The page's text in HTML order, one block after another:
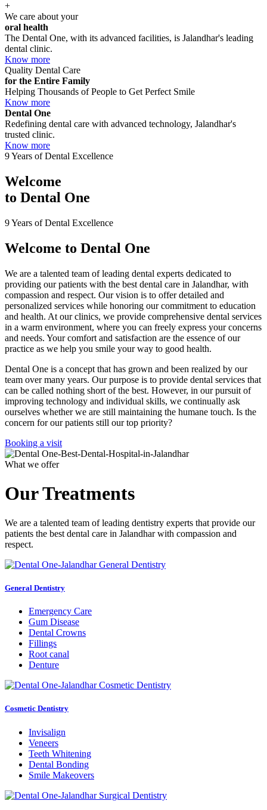
+
We care about your
oral health
The Dental One, with its advanced facilities, is Jalandhar's leading
dental clinic.
Know more
Quality Dental Care
for the Entire Family
Helping Thousands of People to Get Perfect Smile
Know more
Dental One
Redefining dental care with advanced technology, Jalandhar's
trusted clinic.
Know more
9 Years of Dental Excellence
Welcome
to Dental One
9 Years of Dental Excellence
Welcome to Dental One
We are a talented team of leading dental experts dedicated to
providing our patients with the best dental care in Jalandhar, with
compassion and respect. Our vision is to offer detailed and
personalized services while honoring our commitment to education
and health. At our clinics, we provide comprehensive dental services
in a warm environment, where you can freely express your concerns
and needs. Your comfort and satisfaction are the essence of our
practice as we help you smile your way to good health.
Dental One is a concept that has grown and been realized by our
team over many years. Our purpose is to provide dental services that
can be called nothing short of the best. However, in our pursuit of
improving technology and individual skills, we continually ask
ourselves whether we are still maintaining the humane touch. Is the
concern for our patients still our top priority?
Booking a visit
What we offer
Our Treatments
We are a talented team of leading dentistry experts that provide our
patients the best dental care in Jalandhar with compassion and
respect.
General Dentistry
Emergency Care
Gum Disease
Dental Crowns
Fillings
Root canal
Denture
Cosmetic Dentistry
Invisalign
Veneers
Teeth Whitening
Dental Bonding
Smile Makeovers